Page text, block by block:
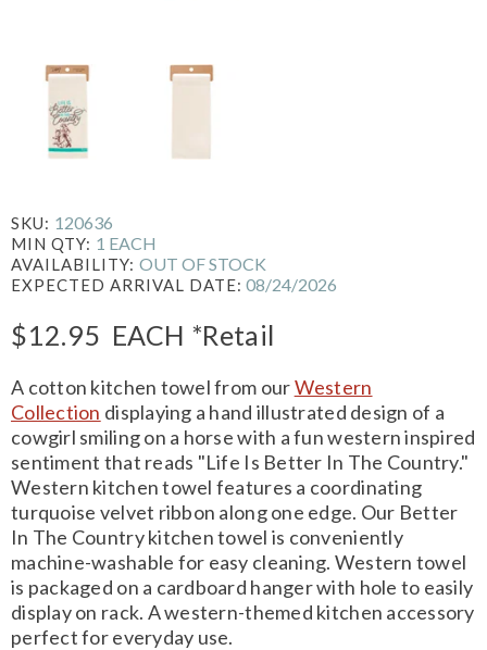
SKU: 120636
MIN QTY: 1 EACH
AVAILABILITY: OUT OF STOCK
EXPECTED ARRIVAL DATE: 08/24/2026
$12.95 EACH *Retail
A cotton kitchen towel from ourWestern
Collection displaying a hand illustrated design of a
cowgirl smiling on a horse with a fun western inspired
sentiment that reads "Life Is Better In The Country."
Western kitchen towel features a coordinating
turquoise velvet ribbon along one edge. Our Better
In The Country kitchen towel is conveniently
machine-washable for easy cleaning. Western towel
is packaged on a cardboard hanger with hole to easily
display on rack. A western-themed kitchen accessory
perfect for everyday use.